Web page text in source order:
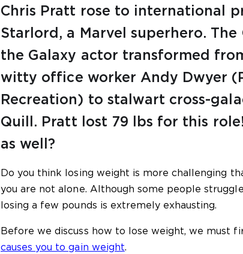
Chris Pratt rose to international
Starlord, a Marvel superhero. The
the Galaxy actor transformed
witty office worker Andy Dwyer
Recreation) to stalwart cross-
Quill. Pratt lost 79 lbs for this
as well?
Do you think losing weight is more challenging
you are not alone. Although some people
losing a few pounds is extremely exhausting.
Before we discuss how to lose weight, we must
causes you to gain weight.